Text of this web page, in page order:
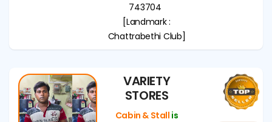
743704
[Landmark :
Chattrabethi Club]
VARIETY
STORES
Cabin & Stall is